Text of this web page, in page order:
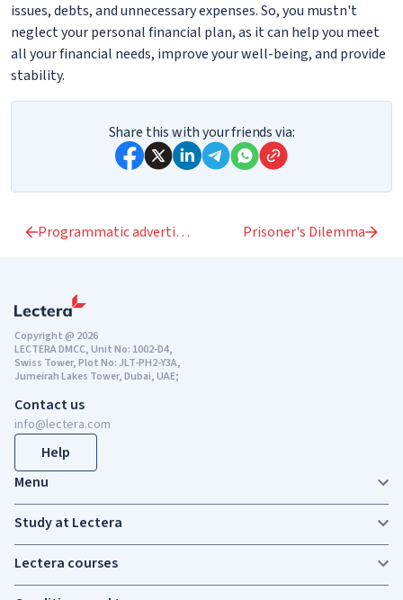
issues, debts, and unnecessary expenses. So, you mustn't
neglect your personal financial plan, as it can help you meet
all your financial needs, improve your well-being, and provide
stability.
Share this with your friends via:
Programmatic advertising Prisoner's Dilemma
Copyright @ 2026
LECTERA DMCC, Unit No: 1002-D4,
Swiss Tower, Plot No: JLT-PH2-Y3A,
Jumeirah Lakes Tower, Dubai, UAE;
Contact us
info@lectera.com
Help
Menu
Study at Lectera
Lectera courses